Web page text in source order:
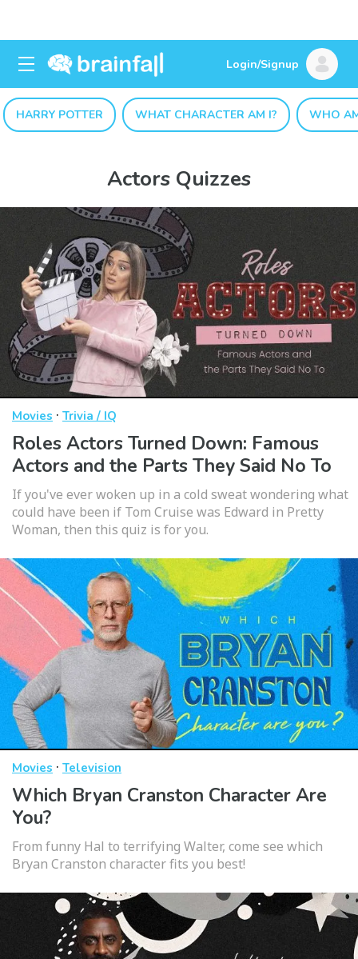
Login/Signup
HARRY POTTER WHAT CHARACTER AM I? WHO
Actors Quizzes
Movies · Trivia / IQ
Roles Actors Turned Down: Famous
Actors and the Parts They Said No To
If you've ever woken up in a cold sweat wondering what
could have been if Tom Cruise was Edward in Pretty
Woman, then this quiz is for you.
Movies · Television
Which Bryan Cranston Character Are
You?
From funny Hal to terrifying Walter, come see which
Bryan Cranston character fits you best!